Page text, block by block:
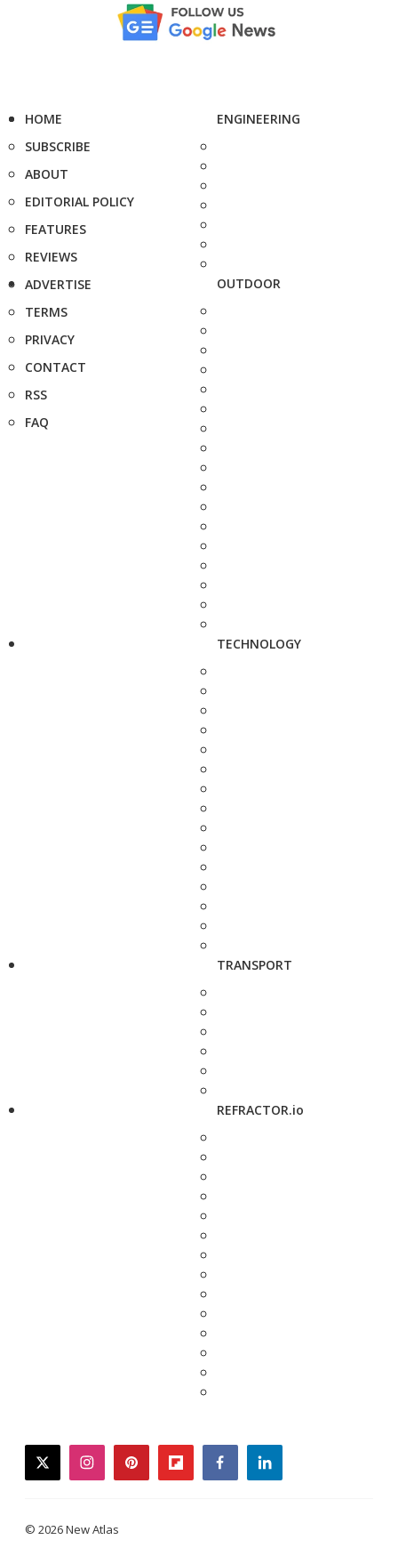
HOME
SUBSCRIBE
ABOUT
EDITORIAL POLICY
FEATURES
REVIEWS
ADVERTISE
TERMS
PRIVACY
CONTACT
RSS
FAQ
ENGINEERING
OUTDOOR
TECHNOLOGY
TRANSPORT
REFRACTOR.io
twitterinstagrampinterestflipboardfacebooklinkedin
© 2026 New Atlas